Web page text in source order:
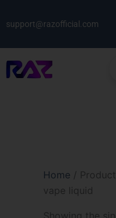
tosupport@razofficial.com
Home /
vape liquid
Showing the